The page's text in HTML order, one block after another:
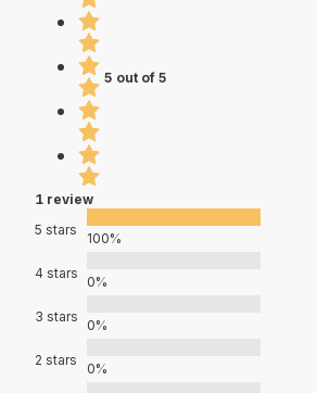
5 out of 5
1 review
5 stars
100%
4 stars
0%
3 stars
0%
2 stars
0%